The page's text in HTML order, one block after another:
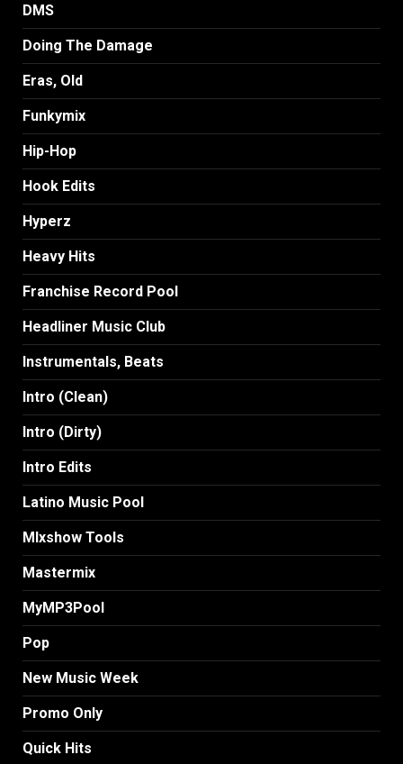
DMS
Doing The Damage
Eras, Old
Funkymix
Hip-Hop
Hook Edits
Hyperz
Heavy Hits
Franchise Record Pool
Headliner Music Club
Instrumentals, Beats
Intro (Clean)
Intro (Dirty)
Intro Edits
Latino Music Pool
MIxshow Tools
Mastermix
MyMP3Pool
Pop
New Music Week
Promo Only
Quick Hits